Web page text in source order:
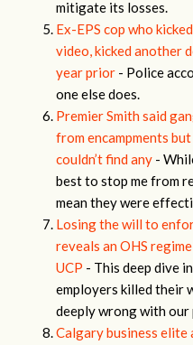
mitigate its losses.
Ex-EPS cop who
video, kicked another
year prior - Police
one else does.
Premier Smith said
from encampments
couldn’t find any -
best to stop me from
mean they were
Losing the will to
reveals an OHS
UCP - This deep dive
employers killed their
deeply wrong with our
Calgary business elite